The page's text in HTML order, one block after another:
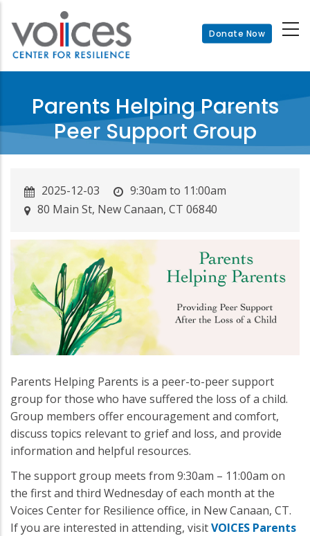
main
content
Donate Now
Parents Helping Parents
Peer Support Group
2025-12-03
9:30am to 11:00am
80 Main St, New Canaan, CT 06840
Parents Helping Parents is a peer-to-peer support
group for those who have suffered the loss of a child.
Group members offer encouragement and comfort,
discuss topics relevant to grief and loss, and provide
information and helpful resources.
The support group meets from 9:30am – 11:00am on
the first and third Wednesday of each month at the
Voices Center for Resilience office, in New Canaan, CT.
If you are interested in attending, visitVOICES Parents